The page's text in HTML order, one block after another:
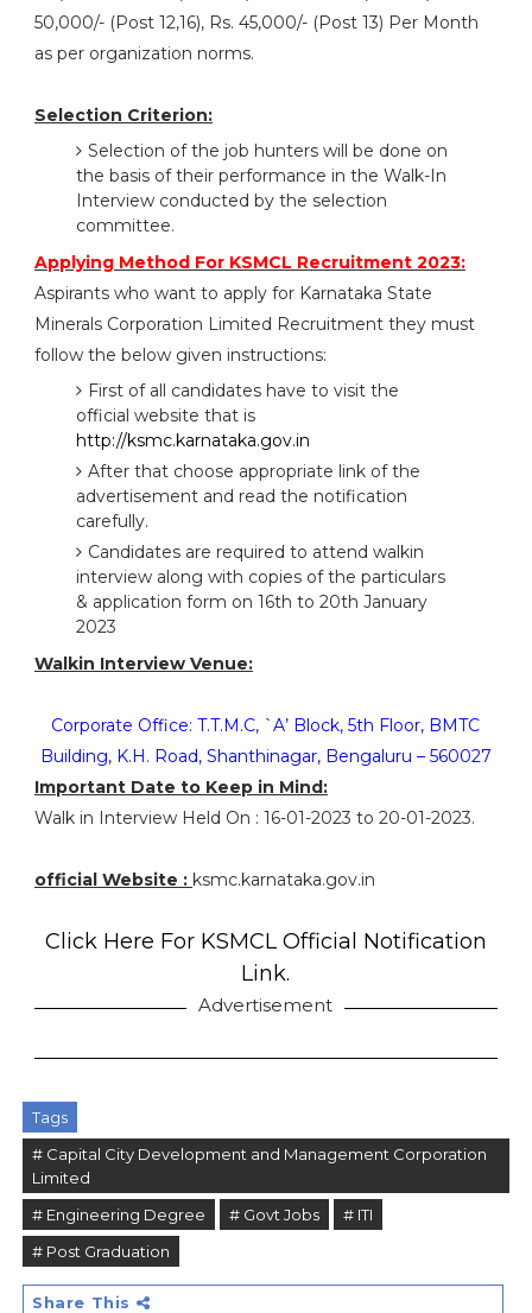
50,000/- (Post 12,16), Rs. 45,000/- (Post 13) Per Month
as per organization norms.
Selection Criterion:
Selection of the job hunters will be done on
the basis of their performance in the Walk-In
Interview conducted by the selection
committee.
Applying Method For KSMCL Recruitment 2023:
Aspirants who want to apply for Karnataka State
Minerals Corporation Limited Recruitment they must
follow the below given instructions:
First of all candidates have to visit the
official website that is
http://ksmc.karnataka.gov.in
After that choose appropriate link of the
advertisement and read the notification
carefully.
Candidates are required to attend walkin
interview along with copies of the particulars
& application form on 16th to 20th January
2023
Walkin Interview Venue:
Corporate Office: T.T.M.C, `A’ Block, 5th Floor, BMTC
Building, K.H. Road, Shanthinagar, Bengaluru – 560027
Important Date to Keep in Mind:
Walk in Interview Held On : 16-01-2023 to 20-01-2023.
official Website : ksmc.karnataka.gov.in
Click Here For KSMCL Official Notification
Link.
Advertisement
Tags
# Capital City Development and Management Corporation
Limited
# Engineering Degree
# Govt Jobs
# ITI
# Post Graduation
Share This